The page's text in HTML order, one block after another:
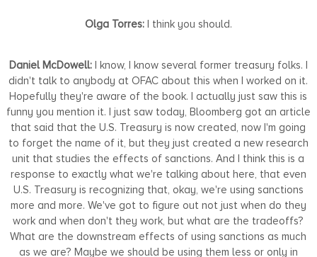
Olga Torres:I think you should.
Daniel McDowell:I know, I know several former treasury folks. I
didn't talk to anybody at OFAC about this when I worked on it.
Hopefully they're aware of the book. I actually just saw this is
funny you mention it. I just saw today, Bloomberg got an article
that said that the U.S. Treasury is now created, now I'm going
to forget the name of it, but they just created a new research
unit that studies the effects of sanctions. And I think this is a
response to exactly what we're talking about here, that even
U.S. Treasury is recognizing that, okay, we're using sanctions
more and more. We've got to figure out not just when do they
work and when don't they work, but what are the tradeoffs?
What are the downstream effects of using sanctions as much
as we are? Maybe we should be using them less or only in